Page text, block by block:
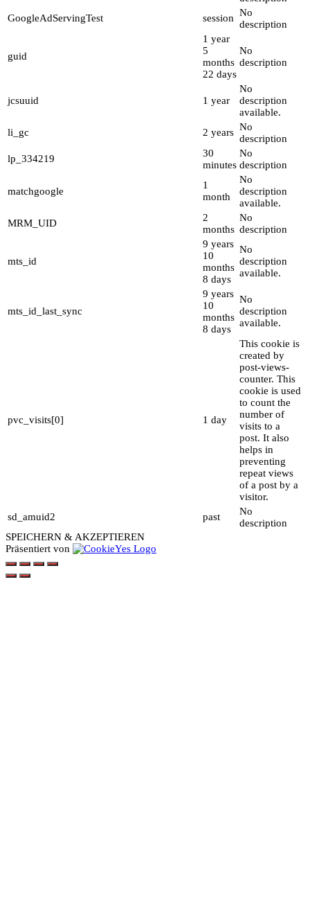
GoogleAdServingTest
session No
description
guid
1 year
5
months
22 days
No
description
jcsuuid 1 year
No
description
available.
li_gc
2 years No
description
lp_334219
30
minutes
No
description
matchgoogle
1
month
No
description
available.
MRM_UID
2
months
No
description
mts_id
9 years
10
months
8 days
No
description
available.
mts_id_last_sync
9 years
10
months
8 days
No
description
available.
pvc_visits[0] 1 day
This cookie is
created by
post-views-
counter. This
cookie is used
to count the
number of
visits to a
post. It also
helps in
preventing
repeat views
of a post by a
visitor.
sd_amuid2
past
No
description
SPEICHERN & AKZEPTIEREN
Präsentiert von